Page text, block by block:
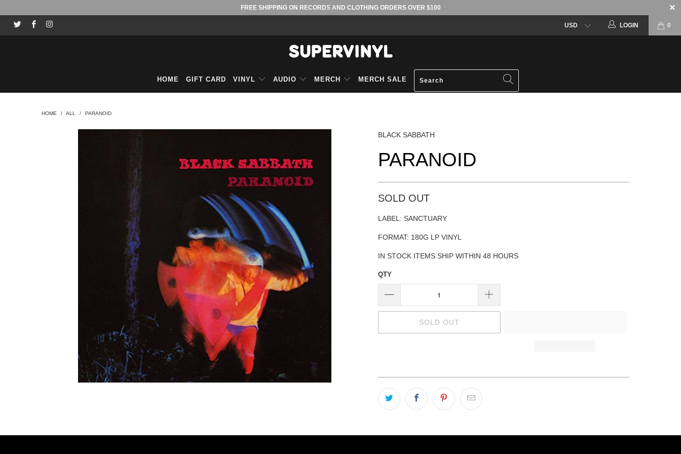
FREE SHIPPING ON RECORDS AND CLOTHING ORDERS OVER $100
0
LOGIN
HOME GIFT CARD VINYL AUDIO MERCH MERCH SALE
HOME / ALL / PARANOID
BLACK SABBATH
PARANOID
SOLD OUT
LABEL: SANCTUARY
FORMAT: 180G LP VINYL
IN STOCK ITEMS SHIP WITHIN 48 HOURS
QTY
SOLD OUT